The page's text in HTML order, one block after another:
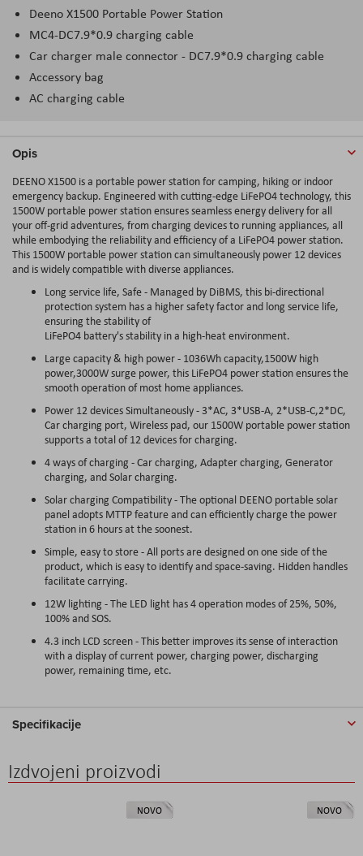
Deeno X1500 Portable Power Station
MC4-DC7.9*0.9 charging cable
Car charger male connector - DC7.9*0.9 charging cable
Accessory bag
AC charging cable
Opis
DEENO X1500 is a portable power station for camping, hiking or indoor
emergency backup. Engineered with cutting-edge LiFePO4 technology, this
1500W portable power station ensures seamless energy delivery for all
your off-grid adventures, from charging devices to running appliances, all
while embodying the reliability and efficiency of a LiFePO4 power station.
This 1500W portable power station can simultaneously power 12 devices
and is widely compatible with diverse appliances.
Long service life, Safe - Managed by DiBMS, this bi-directional
protection system has a higher safety factor and long service life,
ensuring the stability of
LiFePO4 battery's stability in a high-heat environment.
Large capacity & high power - 1036Wh capacity,1500W high
power,3000W surge power, this LiFePO4 power station ensures the
smooth operation of most home appliances.
Power 12 devices Simultaneously - 3*AC, 3*USB-A, 2*USB-C,2*DC,
Car charging port, Wireless pad, our 1500W portable power station
supports a total of 12 devices for charging.
4 ways of charging - Car charging, Adapter charging, Generator
charging, and Solar charging.
Solar charging Compatibility - The optional DEENO portable solar
panel adopts MTTP feature and can efficiently charge the power
station in 6 hours at the soonest.
Simple, easy to store - All ports are designed on one side of the
product, which is easy to identify and space-saving. Hidden handles
facilitate carrying.
12W lighting - The LED light has 4 operation modes of 25%, 50%,
100% and SOS.
4.3 inch LCD screen - This better improves its sense of interaction
with a display of current power, charging power, discharging
power, remaining time, etc.
Specifikacije
Izdvojeni proizvodi
NOVO NOVO